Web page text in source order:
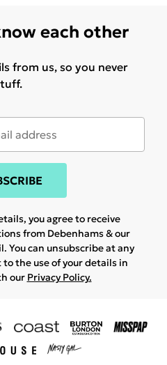
each other
from us, so you never
you agree to receive
from Debenhams & our
You can unsubscribe at any
to the use of your details in
our Privacy Policy.